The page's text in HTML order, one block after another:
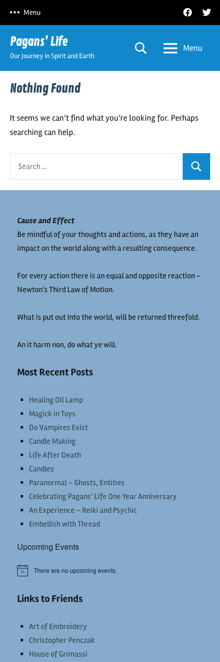
content
Facebook
Menu
Pagans’ Life
Our Journey in Spirit and Earth
Menu
Nothing Found
It seems we can’t find what you’re looking for. Perhaps
searching can help.
Search
Cause and Effect
Be mindful of your thoughts and actions, as they have an
impact on the world along with a resulting consequence.
For every action there is an equal and opposite reaction -
Newton's Third Law of Motion.
What is put out into the world, will be returned threefold.
An it harm non, do what ye will.
Most Recent Posts
Healing Oil Lamp
Magick in Toys
Do Vampires Exist
Candle Making
Life After Death
Candles
Paranormal – Ghosts, Entities
Celebrating Pagans’ Life One Year Anniversary
An Experience – Reiki and Psychic
Embellish with Thread
Upcoming Events
Notice There are no upcoming events.
Links to Friends
Art of Embroidery
Christopher Penczak
House of Grimassi